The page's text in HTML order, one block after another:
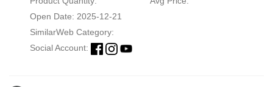
Open Date: 2025-12-21
SimilarWeb Category:
Social Account: